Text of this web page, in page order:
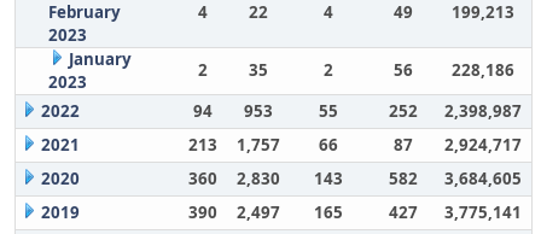
February
2023
4 22 4 49 199,213
January
2023
2 35 2 56
228,186
2022
94 953 55 252
2,398,987
2021
213 1,757 66 87
2,924,717
2020
360 2,830 143 582
3,684,605
2019
390 2,497 165 427
3,775,141